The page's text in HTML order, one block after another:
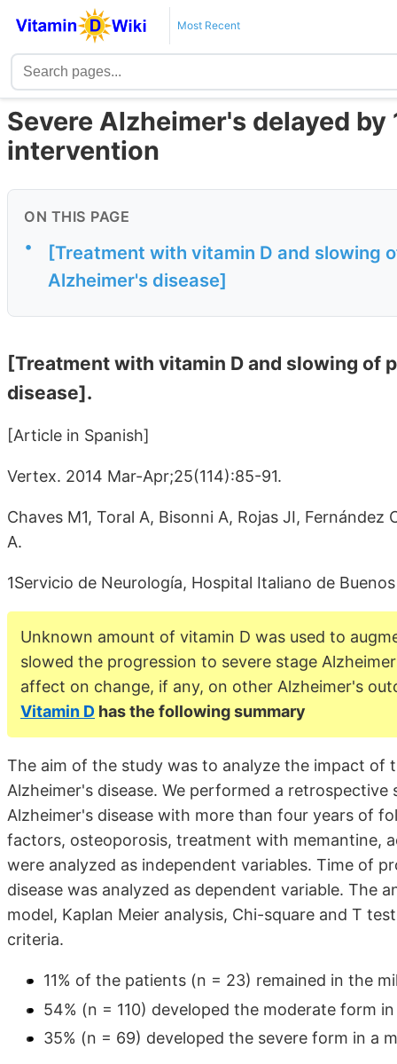
Most Recent
Severe Alzheimer's delayed
intervention
ON THIS PAGE
•
[Treatment with vitamin D and slowing
Alzheimer's disease]
[Treatment with vitamin D and slowing of
disease].
[Article in Spanish]
Vertex. 2014 Mar-Apr;25(114):85-91.
Chaves M1, Toral A, Bisonni A, Rojas JI,
A.
1Servicio de Neurología, Hospital Italiano de
Unknown amount of vitamin D was used to
slowed the progression to severe stage
affect on change, if any, on other Alzheimer's
Vitamin D has the following summary
The aim of the study was to analyze the impact
Alzheimer's disease. We performed a
Alzheimer's disease with more than four years of
factors, osteoporosis, treatment with memantine,
were analyzed as independent variables. Time of
disease was analyzed as dependent variable. The
model, Kaplan Meier analysis, Chi-square and T
criteria.
11% of the patients (n = 23) remained in the
54% (n = 110) developed the moderate form
35% (n = 69) developed the severe form in a